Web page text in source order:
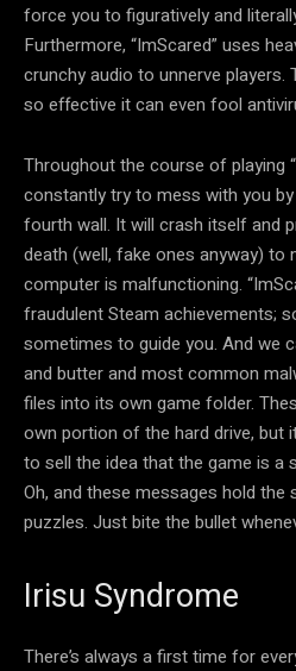
force you to figuratively and
Furthermore, “ImScared” uses
crunchy audio to unnerve players.
so effective it can even fool
Throughout the course of playing
constantly try to mess with you
fourth wall. It will crash itself and
death (well, fake ones anyway) to
computer is malfunctioning.
fraudulent Steam achievements;
sometimes to guide you. And we
and butter and most common
files into its own game folder.
own portion of the hard drive, but
to sell the idea that the game is a
Oh, and these messages hold
puzzles. Just bite the bullet
Irisu Syndrome
There’s always a first time for